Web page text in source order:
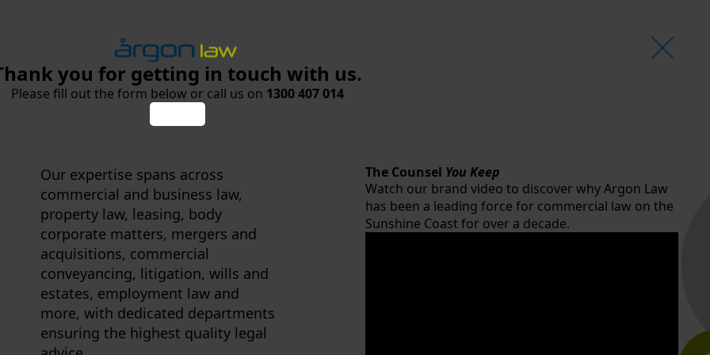
Our expertise spans across
commercial and business law,
property law, leasing, body
corporate matters, mergers and
acquisitions, commercial
conveyancing, litigation, wills and
estates, employment law and
more, with dedicated departments
ensuring the highest quality legal
The Counsel You Keep
Watch our brand video to discover why Argon Law
has been a leading force for commercial law on the
Sunshine Coast for over a decade.
you for getting in touch with us.
Please fill out the form below or call us on 1300 407 014